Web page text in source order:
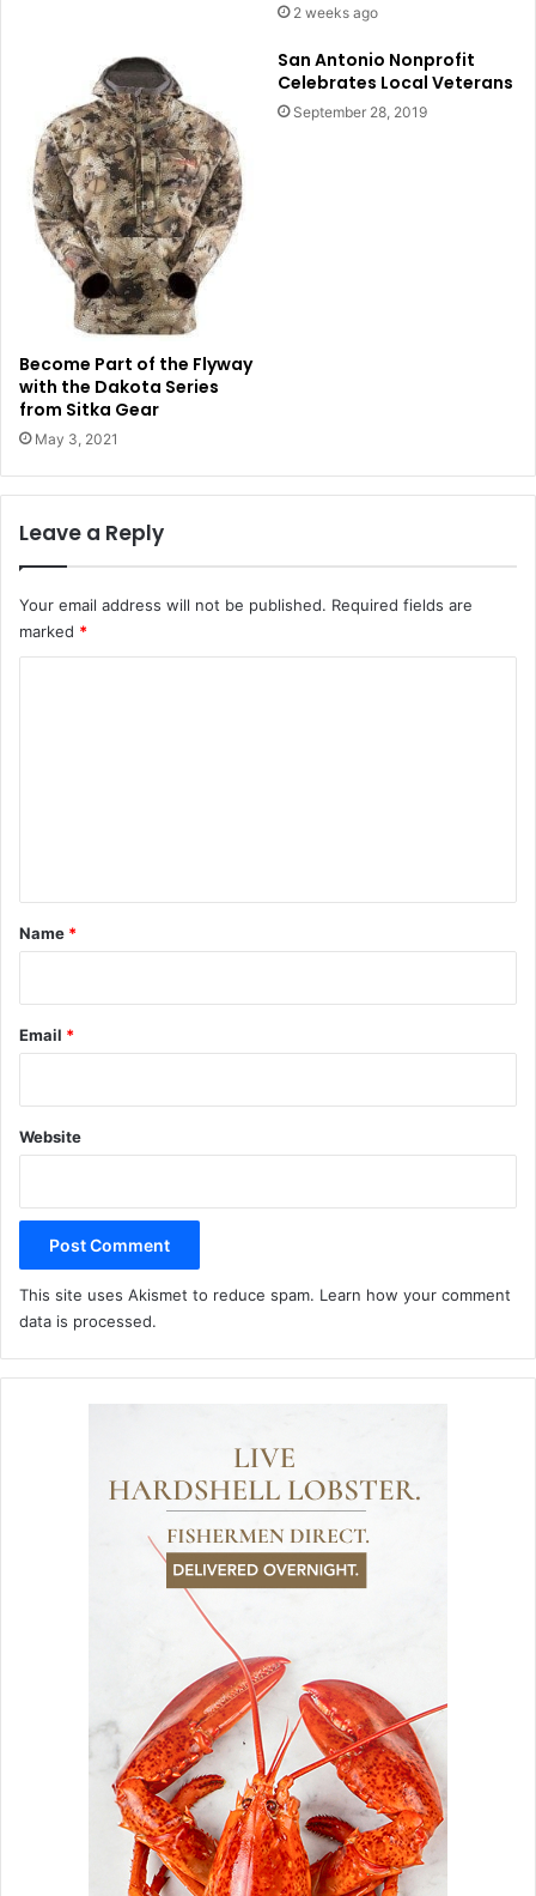
2 weeks ago
Become Part of the Flyway
with the Dakota Series
from Sitka Gear
May 3, 2021
San Antonio Nonprofit
Celebrates Local Veterans
September 28, 2019
Leave a Reply
Your email address will not be published. Required fields are
marked *
*
Name *
Email *
Website
This site uses Akismet to reduce spam. Learn how your comment
data is processed.